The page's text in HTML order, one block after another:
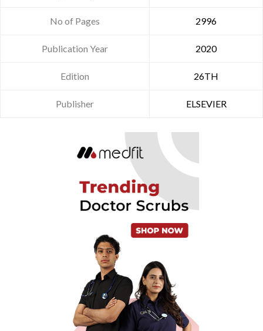
No of Pages 2996
Publication Year 2020
Edition 26TH
Publisher ELSEVIER